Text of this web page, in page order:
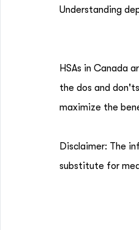
Understanding
HSAs in Canada
the dos and
maximize the
Disclaimer: The
substitute for